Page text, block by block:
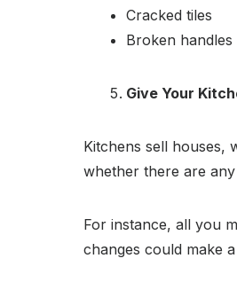
Cracked tiles
Broken
Give Your
Kitchens sell houses,
whether there are
For instance, all you
changes could make